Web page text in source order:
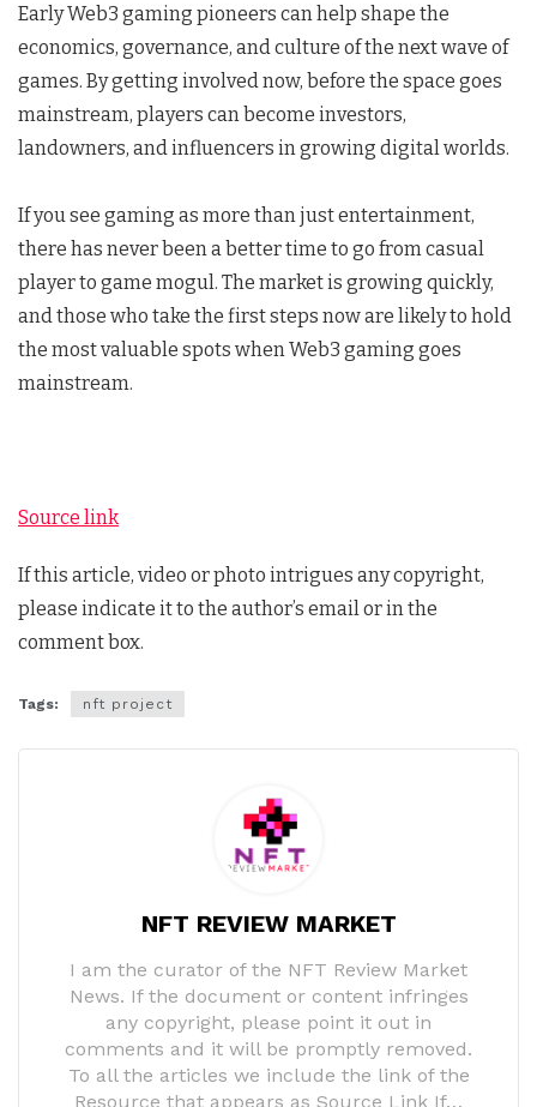
Early Web3 gaming pioneers can help shape the
economics, governance, and culture of the next wave of
games. By getting involved now, before the space goes
mainstream, players can become investors,
landowners, and influencers in growing digital worlds.
If you see gaming as more than just entertainment,
there has never been a better time to go from casual
player to game mogul. The market is growing quickly,
and those who take the first steps now are likely to hold
the most valuable spots when Web3 gaming goes
mainstream.
Source link
If this article, video or photo intrigues any copyright,
please indicate it to the author’s email or in the
comment box.
Tags: nft project
NFT REVIEW MARKET
I am the curator of the NFT Review Market
News. If the document or content infringes
any copyright, please point it out in
comments and it will be promptly removed.
To all the articles we include the link of the
Resource that appears as Source Link If…